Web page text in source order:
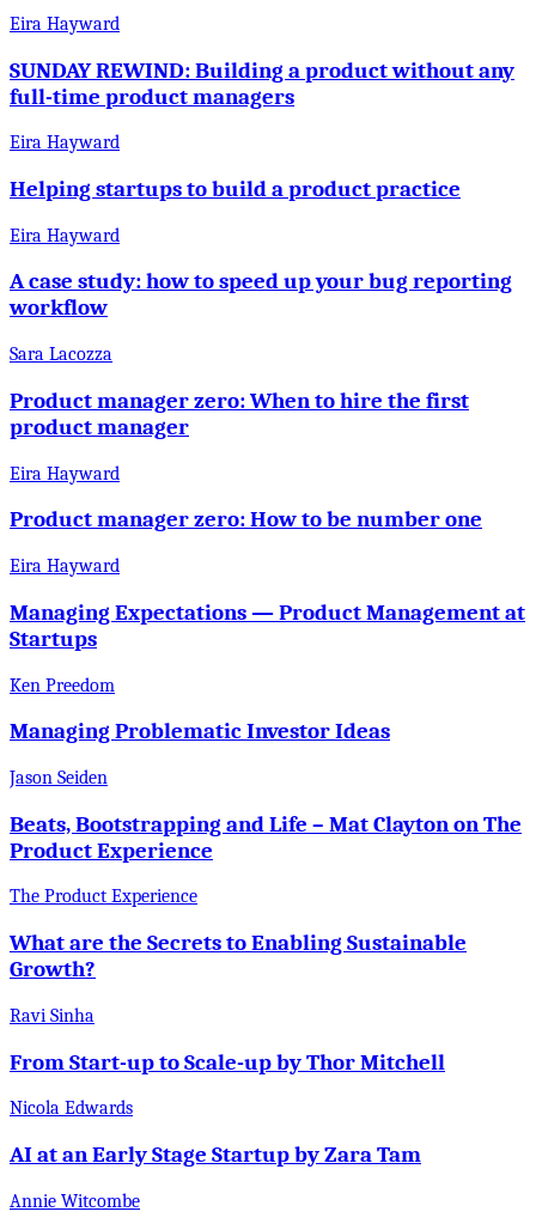
Eira Hayward
SUNDAY REWIND: Building a product without any
full-time product managers
Eira Hayward
Helping startups to build a product practice
Eira Hayward
A case study: how to speed up your bug reporting
workflow
Sara Lacozza
Product manager zero: When to hire the first
product manager
Eira Hayward
Product manager zero: How to be number one
Eira Hayward
Managing Expectations — Product Management at
Startups
Ken Preedom
Managing Problematic Investor Ideas
Jason Seiden
Beats, Bootstrapping and Life – Mat Clayton on The
Product Experience
The Product Experience
What are the Secrets to Enabling Sustainable
Growth?
Ravi Sinha
From Start-up to Scale-up by Thor Mitchell
Nicola Edwards
AI at an Early Stage Startup by Zara Tam
Annie Witcombe